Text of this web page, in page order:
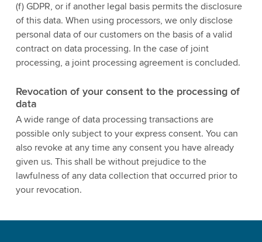
(f) GDPR, or if another legal basis permits the disclosure
of this data. When using processors, we only disclose
personal data of our customers on the basis of a valid
contract on data processing. In the case of joint
processing, a joint processing agreement is concluded.
Revocation of your consent to the processing of
data
A wide range of data processing transactions are
possible only subject to your express consent. You can
also revoke at any time any consent you have already
given us. This shall be without prejudice to the
lawfulness of any data collection that occurred prior to
your revocation.